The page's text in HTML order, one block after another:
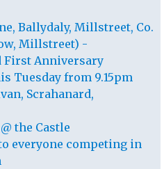
Ballydaly, Millstreet, Co.
Millstreet) -
First Anniversary
Tuesday from 9.15pm
Scrahanard,
the Castle
everyone competing in